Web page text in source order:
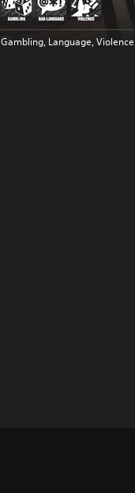
Gambling, Language, Violence